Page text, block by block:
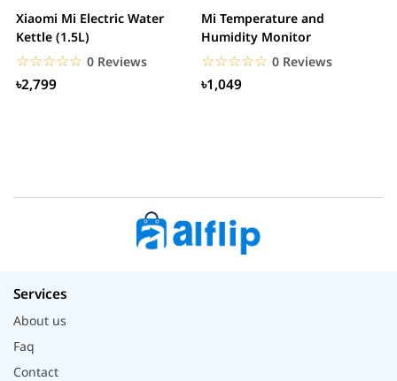
Xiaomi Mi Electric Water
Kettle (1.5L)
☆☆☆☆☆
★★★★★ 0 Reviews
৳2,799
Mi Temperature and
Humidity Monitor
☆☆☆☆☆
★★★★★ 0 Reviews
৳1,049
Services
About us
Faq
Contact